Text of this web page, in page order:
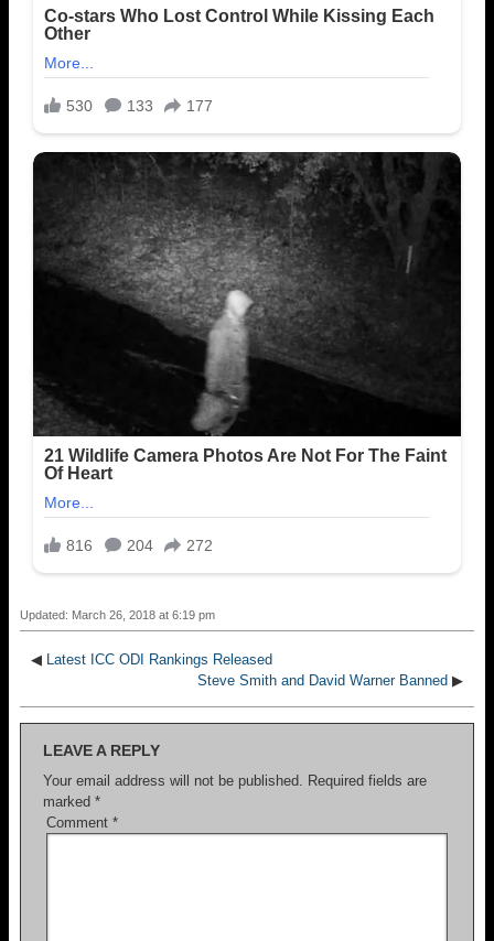
Updated: March 26, 2018 at 6:19 pm
◀ Latest ICC ODI Rankings Released
Steve Smith and David Warner Banned ▶
LEAVE A REPLY
Your email address will not be published. Required fields are
marked *
Comment *